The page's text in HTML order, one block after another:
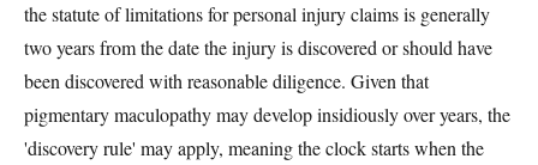
the statute of limitations for personal injury claims is generally
two years from the date the injury is discovered or should have
been discovered with reasonable diligence. Given that
pigmentary maculopathy may develop insidiously over years, the
'discovery rule' may apply, meaning the clock starts when the